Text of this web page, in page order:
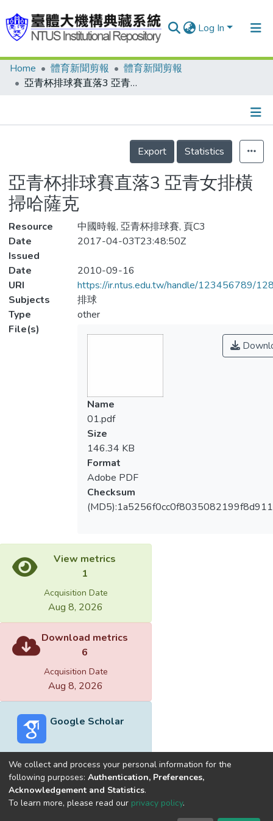
Log In
Communities & Collections
Statistics
Home 體育新聞剪報
體育新聞剪報
亞青杯排球賽直落3 亞青女排橫掃哈薩克
Details
Export
Statistics
亞青杯排球賽直落3 亞青女排橫
掃哈薩克
Resource
中國時報, 亞青杯排球賽, 頁C3
Date
Issued
2017-04-03T23:48:50Z
Date
2010-09-16
URI
https://ir.ntus.edu.tw/handle/123456789/
Subjects
排球
Type
other
File(s)
Name
01.pdf
Size
146.34 KB
Format
Adobe PDF
Checksum
View metrics
1
Acquisition Date
Aug 8, 2026
Download metrics
6
Acquisition Date
Aug 8, 2026
Google Scholar
Built withDSpace-CRIS software
optimized by
We collect and process your personal information for the
following purposes: Authentication, Preferences,
Acknowledgement and Statistics.
To learn more, please read our privacy policy.